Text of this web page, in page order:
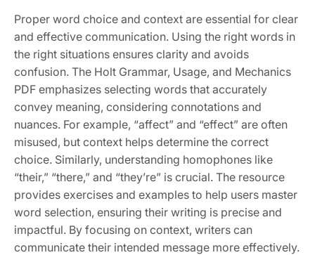
Proper word choice and context are essential for clear
and effective communication. Using the right words in
the right situations ensures clarity and avoids
confusion. The Holt Grammar, Usage, and Mechanics
PDF emphasizes selecting words that accurately
convey meaning, considering connotations and
nuances. For example, “affect” and “effect” are often
misused, but context helps determine the correct
choice. Similarly, understanding homophones like
“their,” “there,” and “they’re” is crucial. The resource
provides exercises and examples to help users master
word selection, ensuring their writing is precise and
impactful. By focusing on context, writers can
communicate their intended message more effectively.